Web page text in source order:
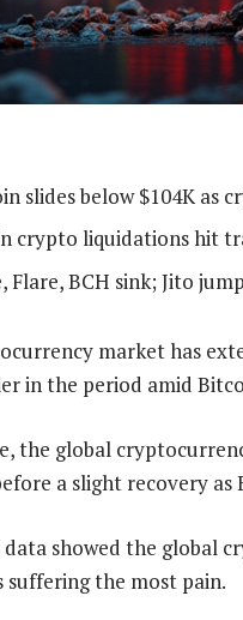
slides below $104K as
crypto liquidations hit
Flare, BCH sink; Jito
market has
in the period amid
the global
a slight recovery as
data showed the global
suffering the most pain.